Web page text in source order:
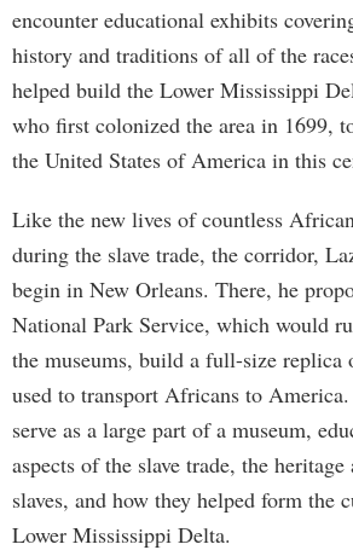
encounter educational exhibits
history and traditions of all of the
helped build the Lower Mississippi
who first colonized the area in 1699,
the United States of America in this
Like the new lives of countless
during the slave trade, the corridor,
begin in New Orleans. There, he
National Park Service, which would
the museums, build a full-size replica
used to transport Africans to
serve as a large part of a museum,
aspects of the slave trade, the
slaves, and how they helped form the
Lower Mississippi Delta.